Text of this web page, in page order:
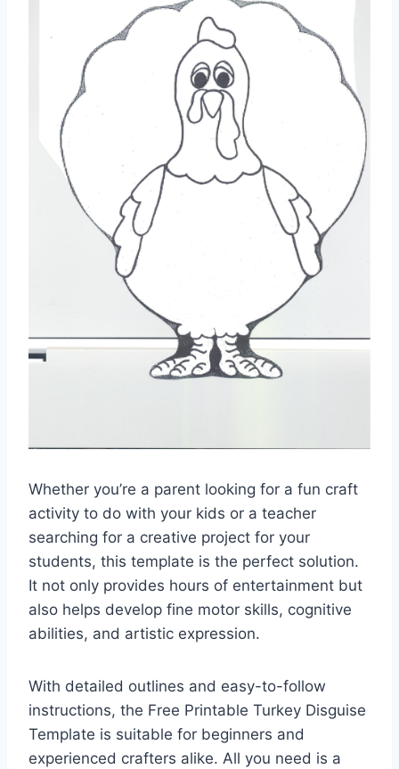
Whether you’re a parent looking for a fun craft
activity to do with your kids or a teacher
searching for a creative project for your
students, this template is the perfect solution.
It not only provides hours of entertainment but
also helps develop fine motor skills, cognitive
abilities, and artistic expression.
With detailed outlines and easy-to-follow
instructions, the Free Printable Turkey Disguise
Template is suitable for beginners and
experienced crafters alike. All you need is a